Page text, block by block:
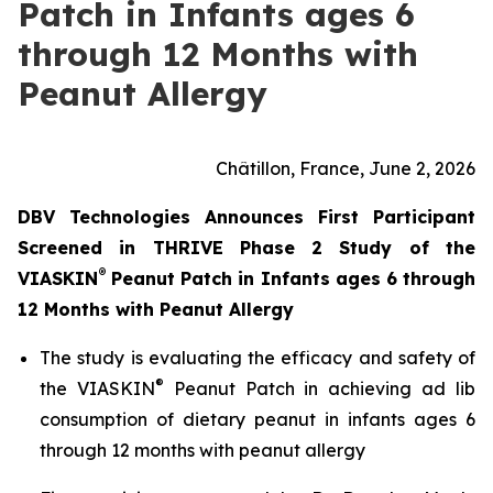
Patch in Infants ages 6
through 12 Months with
Peanut Allergy
Châtillon, France, June 2, 2026
DBV Technologies Announces First Participant
Screened in THRIVE Phase 2 Study of the
VIASKIN® Peanut Patch in Infants ages 6 through
12 Months with Peanut Allergy
The study is evaluating the efficacy and safety of
the VIASKIN®
Peanut Patch in achieving ad lib
consumption of dietary peanut in infants ages 6
through 12 months with peanut allergy